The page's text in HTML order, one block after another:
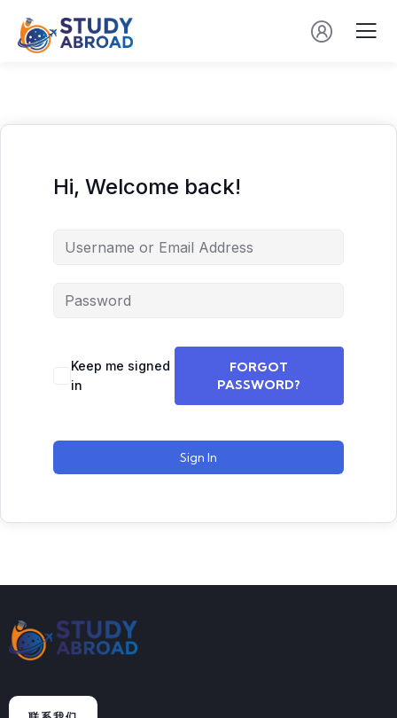
Hi, Welcome back!
Keep me signed
in
FORGOT
PASSWORD?
Sign In